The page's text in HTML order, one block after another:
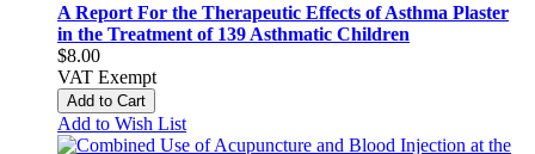
A Report For the Therapeutic Effects of Asthma Plaster
in the Treatment of 139 Asthmatic Children
$8.00
VAT Exempt
Add to Cart
Add to Wish List